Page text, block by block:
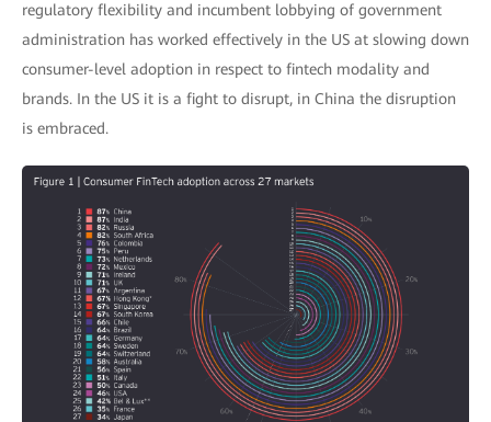
regulatory flexibility and incumbent lobbying of government
administration has worked effectively in the US at slowing down
consumer-level adoption in respect to fintech modality and
brands. In the US it is a fight to disrupt, in China the disruption
is embraced.